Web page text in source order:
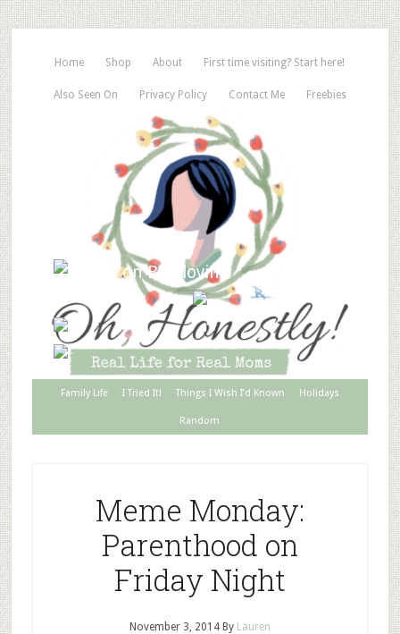
Home Shop About First time visiting? Start here!
Also Seen On Privacy Policy Contact Me Freebies
Family Life I Tried It! Things I Wish I’d Known Holidays
Random
Meme Monday:
Parenthood on
Friday Night
November 3, 2014By Lauren